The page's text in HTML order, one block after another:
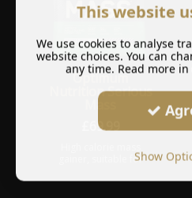
Optimum
Nutrition Serious
69.99
gainer, suitable for
weight.
This website
We use cookies to analyse
website choices. You can
any time. Read more
Show